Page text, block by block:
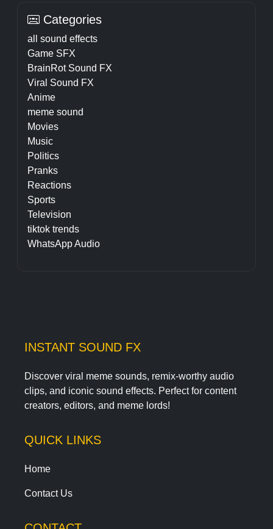
Categories
all sound effects
Game SFX
BrainRot Sound FX
Viral Sound FX
Anime
meme sound
Movies
Music
Politics
Pranks
Reactions
Sports
Television
tiktok trends
WhatsApp Audio
INSTANT SOUND FX
Discover viral meme sounds, remix-worthy audio
clips, and iconic sound effects. Perfect for content
creators, editors, and meme lords!
QUICK LINKS
Home
Contact Us